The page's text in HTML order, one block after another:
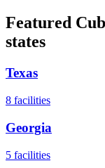
Featured
states
Texas
8 facilities
Georgia
5 facilities